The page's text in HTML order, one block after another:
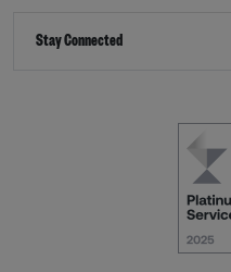
Stay Connected